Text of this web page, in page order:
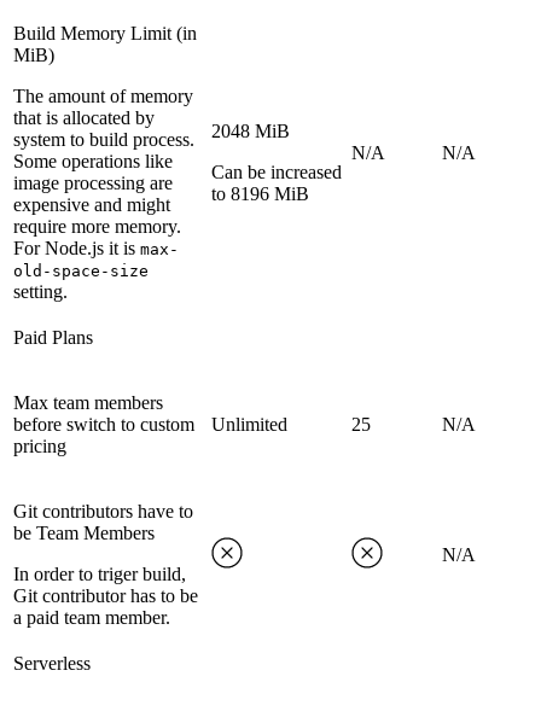
Build Memory Limit (in
MiB)
The amount of memory
that is allocated by
system to build process.
Some operations like
image processing are
expensive and might
require more memory.
For Node.js it is max-
old-space-size
setting.
2048 MiB
Can be increased
to 8196 MiB
N/A N/A
Paid Plans
Max team members
before switch to custom
pricing
Unlimited 25 N/A
Git contributors have to
be Team Members
In order to triger build,
Git contributor has to be
a paid team member.
N/A
Serverless